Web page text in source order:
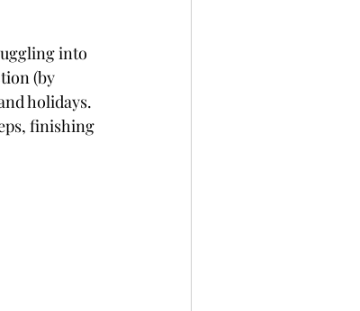
BetterPress
into
(by
holidays.
finishing